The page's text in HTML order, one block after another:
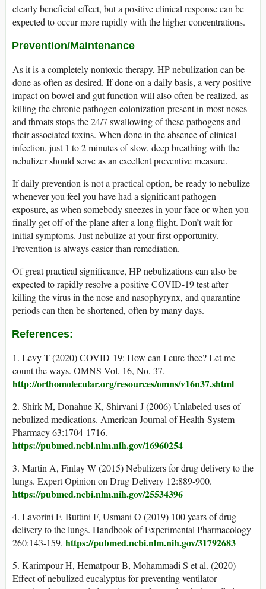
clearly beneficial effect, but a positive clinical response can be
expected to occur more rapidly with the higher concentrations.
Prevention/Maintenance
As it is a completely nontoxic therapy, HP nebulization can be
done as often as desired. If done on a daily basis, a very positive
impact on bowel and gut function will also often be realized, as
killing the chronic pathogen colonization present in most noses
and throats stops the 24/7 swallowing of these pathogens and
their associated toxins. When done in the absence of clinical
infection, just 1 to 2 minutes of slow, deep breathing with the
nebulizer should serve as an excellent preventive measure.
If daily prevention is not a practical option, be ready to nebulize
whenever you feel you have had a significant pathogen
exposure, as when somebody sneezes in your face or when you
finally get off of the plane after a long flight. Don’t wait for
initial symptoms. Just nebulize at your first opportunity.
Prevention is always easier than remediation.
Of great practical significance, HP nebulizations can also be
expected to rapidly resolve a positive COVID-19 test after
killing the virus in the nose and nasophyrynx, and quarantine
periods can then be shortened, often by many days.
References:
1. Levy T (2020) COVID-19: How can I cure thee? Let me
count the ways. OMNS Vol. 16, No. 37.
http://orthomolecular.org/resources/omns/v16n37.shtml
2. Shirk M, Donahue K, Shirvani J (2006) Unlabeled uses of
nebulized medications. American Journal of Health-System
Pharmacy 63:1704-1716.
https://pubmed.ncbi.nlm.nih.gov/16960254
3. Martin A, Finlay W (2015) Nebulizers for drug delivery to the
lungs. Expert Opinion on Drug Delivery 12:889-900.
https://pubmed.ncbi.nlm.nih.gov/25534396
4. Lavorini F, Buttini F, Usmani O (2019) 100 years of drug
delivery to the lungs. Handbook of Experimental Pharmacology
260:143-159. https://pubmed.ncbi.nlm.nih.gov/31792683
5. Karimpour H, Hematpour B, Mohammadi S et al. (2020)
Effect of nebulized eucalyptus for preventing ventilator-